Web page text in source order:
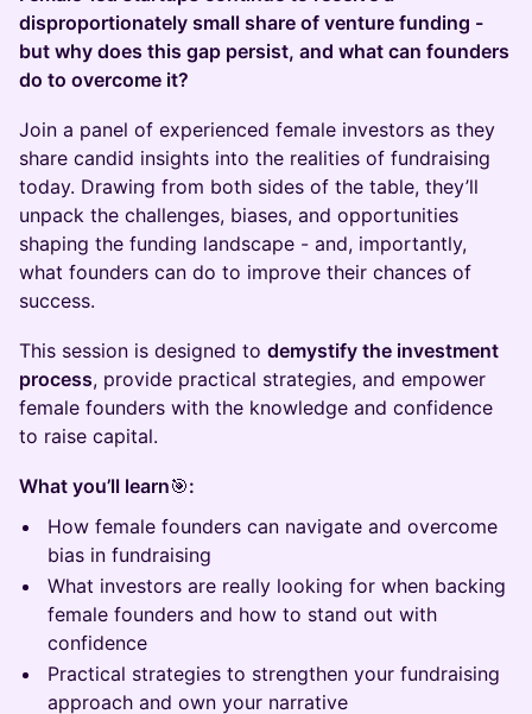
disproportionately small share of venture funding -
but why does this gap persist, and what can founders
do to overcome it?
Join a panel of experienced female investors as they
share candid insights into the realities of fundraising
today. Drawing from both sides of the table, they’ll
unpack the challenges, biases, and opportunities
shaping the funding landscape - and, importantly,
what founders can do to improve their chances of
success.
This session is designed to demystify the investment
process, provide practical strategies, and empower
female founders with the knowledge and confidence
to raise capital.
What you’ll learn🎯:
How female founders can navigate and overcome
bias in fundraising
What investors are really looking for when backing
female founders and how to stand out with
confidence
Practical strategies to strengthen your fundraising
approach and own your narrative